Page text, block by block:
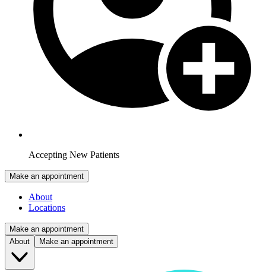
Accepting New Patients
Make an appointment
About
Locations
Make an appointment
About
Make an appointment